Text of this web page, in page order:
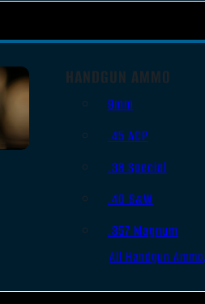
HANDGUN AMMO
9mm
.45 ACP
.38 Special
.40 S&W
.357 Magnum
All Handgun Ammo